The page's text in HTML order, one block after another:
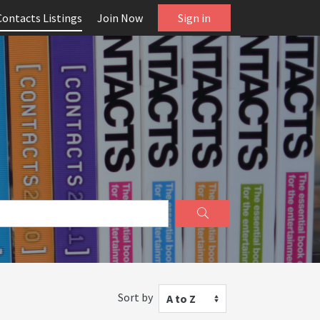
Listings Join Now Sign in
Sort by A to Z